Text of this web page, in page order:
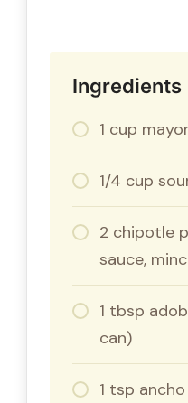
Ingredients
1 cup
1/4 cup
2 chipotle
sauce,
1 tbsp
can)
1 tsp